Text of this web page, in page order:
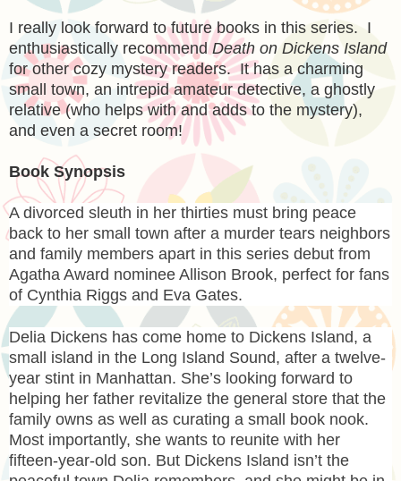
I really look forward to future books in this series. I
enthusiastically recommendDeath on Dickens Island
for other cozy mystery readers. It has a charming
small town, an intrepid amateur detective, a ghostly
relative (who helps with and adds to the mystery),
and even a secret room!
Book Synopsis
A divorced sleuth in her thirties must bring peace
back to her small town after a murder tears neighbors
and family members apart in this series debut from
Agatha Award nominee Allison Brook, perfect for fans
of Cynthia Riggs and Eva Gates.
Delia Dickens has come home to Dickens Island, a
small island in the Long Island Sound, after a twelve-
year stint in Manhattan. She’s looking forward to
helping her father revitalize the general store that the
family owns as well as curating a small book nook.
Most importantly, she wants to reunite with her
fifteen-year-old son. But Dickens Island isn’t the